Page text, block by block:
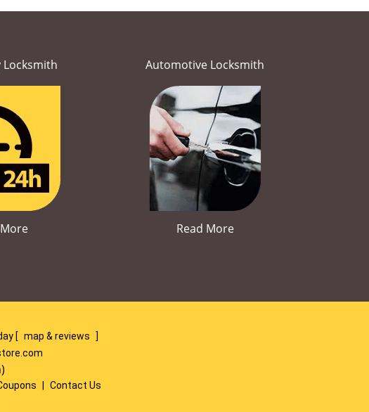
Locksmith Automotive Locksmith
Read More
[ map & reviews
]
Contact Us